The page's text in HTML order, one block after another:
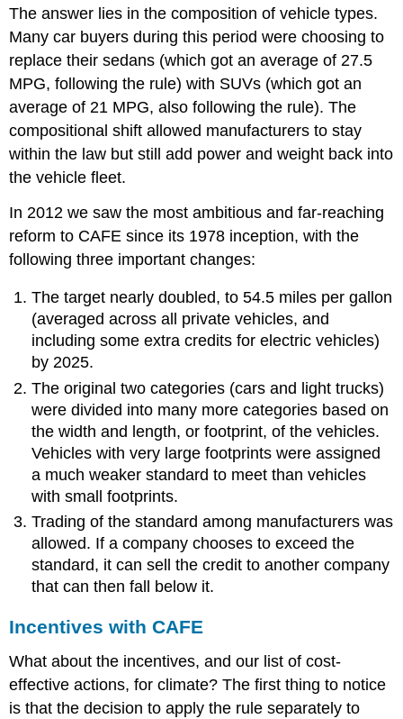
The answer lies in the composition of vehicle types.
Many car buyers during this period were choosing to
replace their sedans (which got an average of 27.5
MPG, following the rule) with SUVs (which got an
average of 21 MPG, also following the rule). The
compositional shift allowed manufacturers to stay
within the law but still add power and weight back into
the vehicle fleet.
In 2012 we saw the most ambitious and far-reaching
reform to CAFE since its 1978 inception, with the
following three important changes:
The target nearly doubled, to 54.5 miles per gallon
(averaged across all private vehicles, and
including some extra credits for electric vehicles)
by 2025.
The original two categories (cars and light trucks)
were divided into many more categories based on
the width and length, or footprint, of the vehicles.
Vehicles with very large footprints were assigned
a much weaker standard to meet than vehicles
with small footprints.
Trading of the standard among manufacturers was
allowed. If a company chooses to exceed the
standard, it can sell the credit to another company
that can then fall below it.
Incentives with CAFE
What about the incentives, and our list of cost-
effective actions, for climate? The first thing to notice
is that the decision to apply the rule separately to